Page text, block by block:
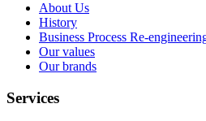
About Us
History
Business Process Re-
Our values
Our brands
Services